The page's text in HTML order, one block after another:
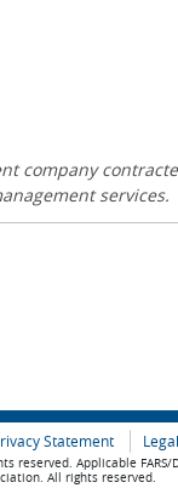
company
services.
Statement
Applicable FARS/
All rights reserved.